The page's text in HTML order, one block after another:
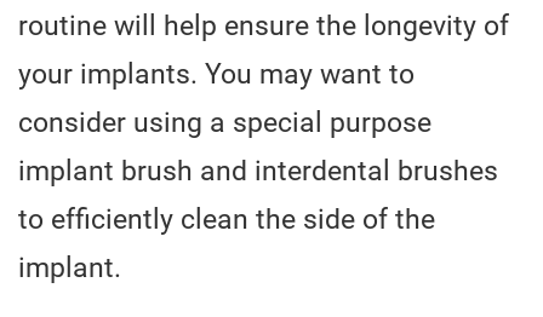
routine will help ensure the longevity of
your implants. You may want to
consider using a special purpose
implant brush and interdental brushes
to efficiently clean the side of the
implant.